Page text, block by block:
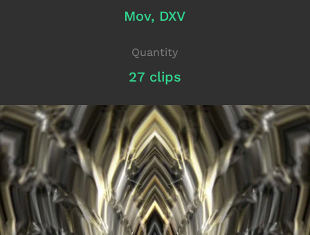
Mov, DXV
Quantity
27 clips